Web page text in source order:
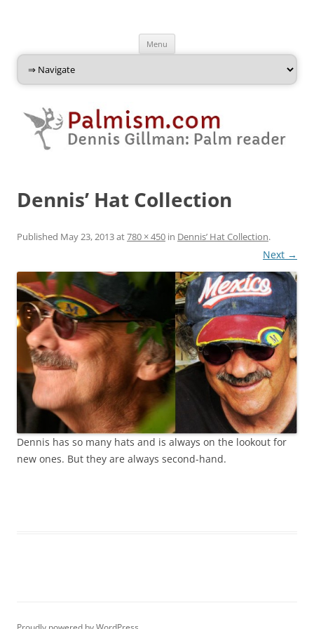
Menu
content
Dennis’ Hat Collection
Published May 23, 2013at780 × 450 in Dennis’ Hat Collection.
Next →
Dennis has so many hats and is always on the lookout for
new ones. But they are always second-hand.